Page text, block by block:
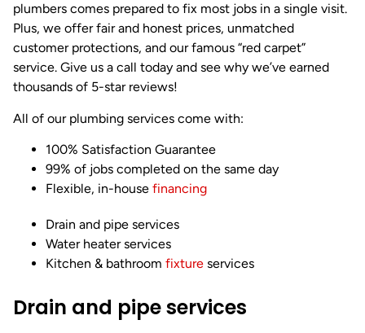
plumbers comes prepared to fix most jobs in a single visit.
Plus, we offer fair and honest prices, unmatched
customer protections, and our famous “red carpet”
service. Give us a call today and see why we’ve earned
thousands of 5-star reviews!
All of our plumbing services come with:
100% Satisfaction Guarantee
99% of jobs completed on the same day
Flexible, in-house financing
Drain and pipe services
Water heater services
Kitchen & bathroom fixture services
Drain and pipe services